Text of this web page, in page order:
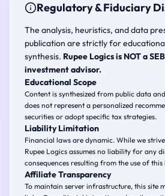
Regulatory & Fiduciary
The analysis, heuristics, and data
publication are strictly for
synthesis. Rupee Logics is NOT a
investment advisor.
Educational Scope
Content is synthesized from public data
does not represent a personalized
securities or adopt specific tax strategies.
Liability Limitation
Financial laws are dynamic. While we
Rupee Logics assumes no liability for any
consequences resulting from the use of
Affiliate Transparency
To maintain server infrastructure, this site